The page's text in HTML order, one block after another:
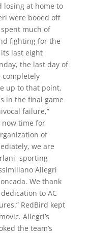
losing at home to
were booed off
much of
fighting for the
last eight
the last day of
completely
up to that point,
in the final game
failure,”
now time for
of
we are
sporting
Allegri
We thank
to AC
RedBird kept
Allegri’s
the team’s